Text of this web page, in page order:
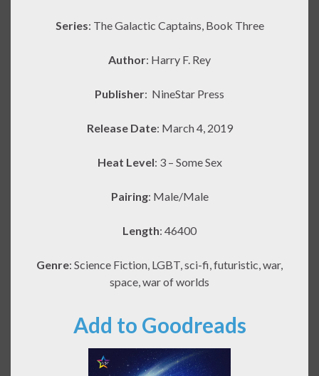
Series: The Galactic Captains, Book Three
Author: Harry F. Rey
Publisher: NineStar Press
Release Date: March 4, 2019
Heat Level: 3 – Some Sex
Pairing: Male/Male
Length: 46400
Genre: Science Fiction, LGBT, sci-fi, futuristic, war,
space, war of worlds
Add to Goodreads